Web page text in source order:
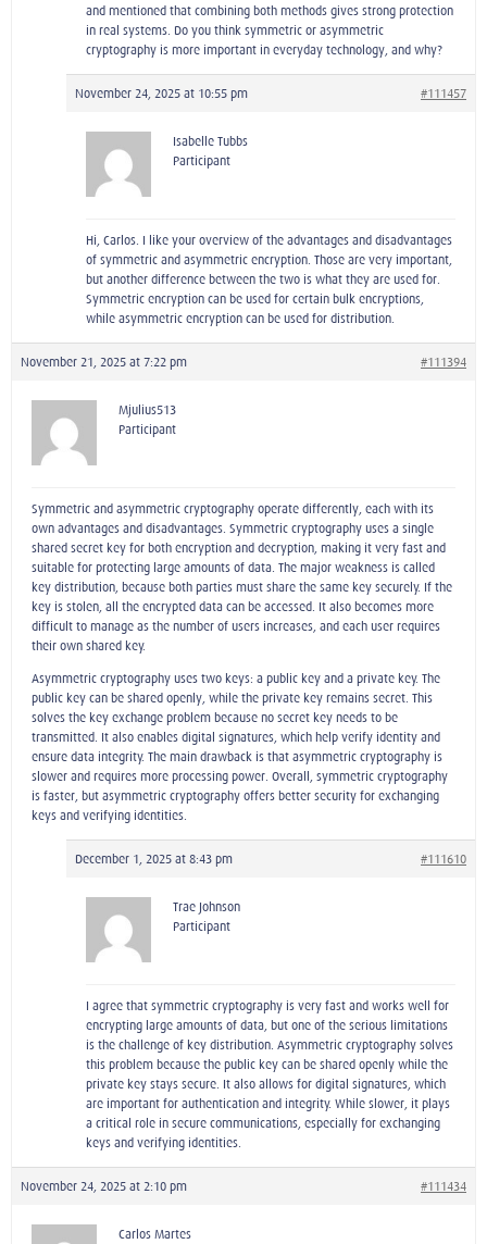
and mentioned that combining both methods gives strong protection
in real systems. Do you think symmetric or asymmetric
cryptography is more important in everyday technology, and why?
November 24, 2025 at 10:55 pm #111457
Isabelle Tubbs
Participant
Hi, Carlos. I like your overview of the advantages and disadvantages
of symmetric and asymmetric encryption. Those are very important,
but another difference between the two is what they are used for.
Symmetric encryption can be used for certain bulk encryptions,
while asymmetric encryption can be used for distribution.
November 21, 2025 at 7:22 pm #111394
Mjulius513
Participant
Symmetric and asymmetric cryptography operate differently, each with its
own advantages and disadvantages. Symmetric cryptography uses a single
shared secret key for both encryption and decryption, making it very fast and
suitable for protecting large amounts of data. The major weakness is called
key distribution, because both parties must share the same key securely. If the
key is stolen, all the encrypted data can be accessed. It also becomes more
difficult to manage as the number of users increases, and each user requires
their own shared key.
Asymmetric cryptography uses two keys: a public key and a private key. The
public key can be shared openly, while the private key remains secret. This
solves the key exchange problem because no secret key needs to be
transmitted. It also enables digital signatures, which help verify identity and
ensure data integrity. The main drawback is that asymmetric cryptography is
slower and requires more processing power. Overall, symmetric cryptography
is faster, but asymmetric cryptography offers better security for exchanging
keys and verifying identities.
December 1, 2025 at 8:43 pm #111610
Trae Johnson
Participant
I agree that symmetric cryptography is very fast and works well for
encrypting large amounts of data, but one of the serious limitations
is the challenge of key distribution. Asymmetric cryptography solves
this problem because the public key can be shared openly while the
private key stays secure. It also allows for digital signatures, which
are important for authentication and integrity. While slower, it plays
a critical role in secure communications, especially for exchanging
keys and verifying identities.
November 24, 2025 at 2:10 pm #111434
Carlos Martes